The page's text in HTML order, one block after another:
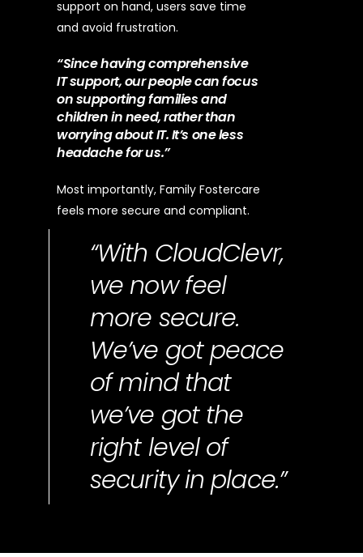
support on hand, users save time
and avoid frustration.
“Since having comprehensive
IT support, our people can focus
on supporting families and
children in need, rather than
worrying about IT. It’s one less
headache for us.”
Most importantly, Family Fostercare
feels more secure and compliant.
“With CloudClevr,
we now feel
more secure.
We’ve got peace
of mind that
we’ve got the
right level of
security in place.”